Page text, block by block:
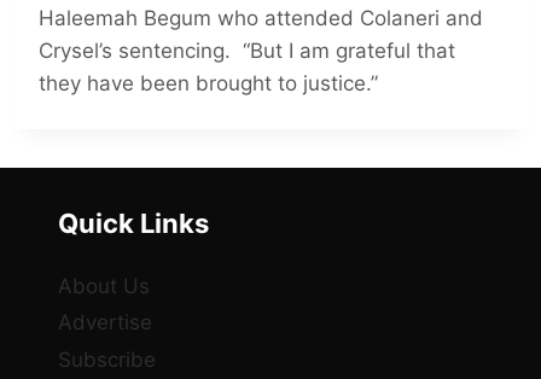
Haleemah Begum who attended Colaneri and
Crysel’s sentencing. “But I am grateful that
they have been brought to justice.”
Quick Links
About Us
Advertise
Subscribe